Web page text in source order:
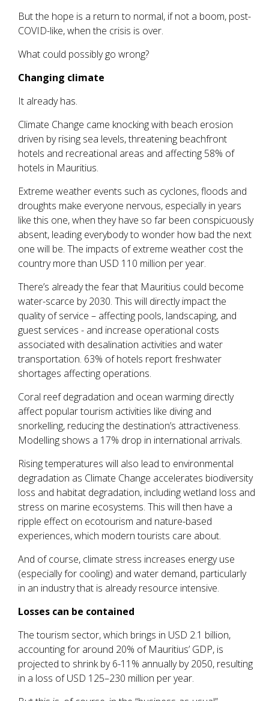
But the hope is a return to normal, if not a boom, post-
COVID-like, when the crisis is over.
What could possibly go wrong?
Changing climate
It already has.
Climate Change came knocking with beach erosion
driven by rising sea levels, threatening beachfront
hotels and recreational areas and affecting 58% of
hotels in Mauritius.
Extreme weather events such as cyclones, floods and
droughts make everyone nervous, especially in years
like this one, when they have so far been conspicuously
absent, leading everybody to wonder how bad the next
one will be. The impacts of extreme weather cost the
country more than USD 110 million per year.
There’s already the fear that Mauritius could become
water-scarce by 2030. This will directly impact the
quality of service – affecting pools, landscaping, and
guest services - and increase operational costs
associated with desalination activities and water
transportation. 63% of hotels report freshwater
shortages affecting operations.
Coral reef degradation and ocean warming directly
affect popular tourism activities like diving and
snorkelling, reducing the destination’s attractiveness.
Modelling shows a 17% drop in international arrivals.
Rising temperatures will also lead to environmental
degradation as Climate Change accelerates biodiversity
loss and habitat degradation, including wetland loss and
stress on marine ecosystems. This will then have a
ripple effect on ecotourism and nature-based
experiences, which modern tourists care about.
And of course, climate stress increases energy use
(especially for cooling) and water demand, particularly
in an industry that is already resource intensive.
Losses can be contained
The tourism sector, which brings in USD 2.1 billion,
accounting for around 20% of Mauritius’ GDP, is
projected to shrink by 6-11% annually by 2050, resulting
in a loss of USD 125–230 million per year.